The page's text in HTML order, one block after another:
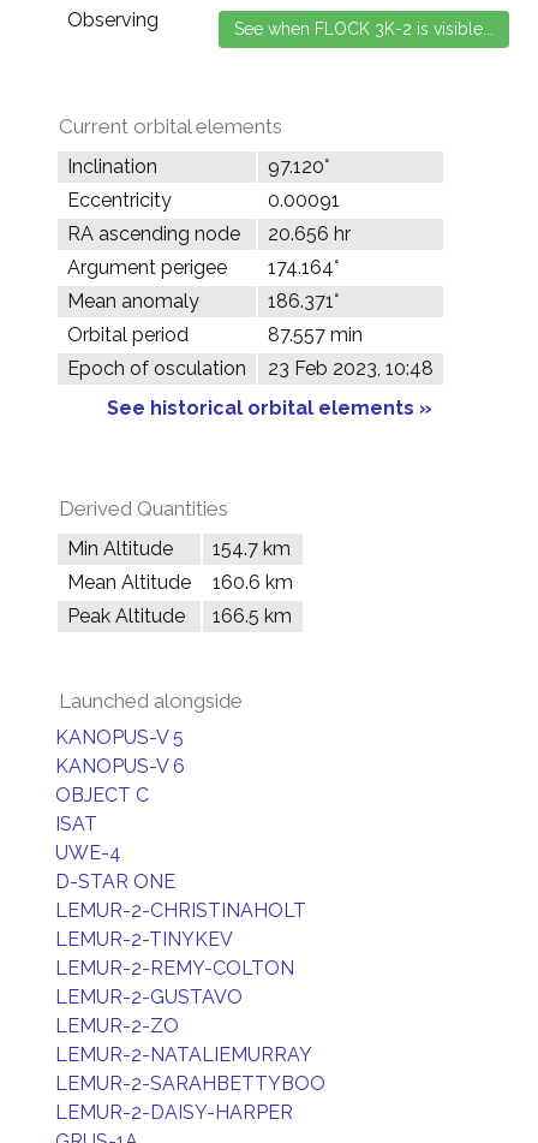
Observing
Current orbital elements
Inclination
97.120°
Eccentricity
0.00091
RA ascending node
20.656 hr
Argument perigee
174.164°
Mean anomaly
186.371°
Orbital period
87.557 min
Epoch of osculation
23 Feb 2023, 10:48
See historical orbital elements »
Derived Quantities
Min Altitude
154.7 km
Mean Altitude
160.6 km
Peak Altitude
166.5 km
Launched alongside
KANOPUS-V 5
KANOPUS-V 6
OBJECT C
ISAT
UWE-4
D-STAR ONE
LEMUR-2-CHRISTINAHOLT
LEMUR-2-TINYKEV
LEMUR-2-REMY-COLTON
LEMUR-2-GUSTAVO
LEMUR-2-ZO
LEMUR-2-NATALIEMURRAY
LEMUR-2-SARAHBETTYBOO
LEMUR-2-DAISY-HARPER